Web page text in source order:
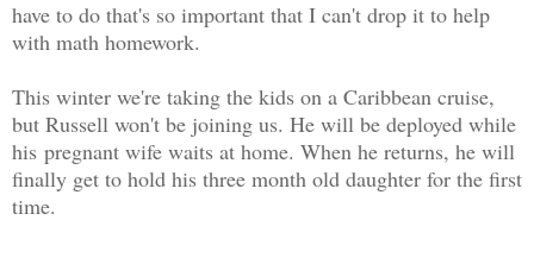
have to do that's so important that I can't drop it to help
with math homework.
This winter we're taking the kids on a Caribbean cruise,
but Russell won't be joining us. He will be deployed while
his pregnant wife waits at home. When he returns, he will
finally get to hold his three month old daughter for the first
time.